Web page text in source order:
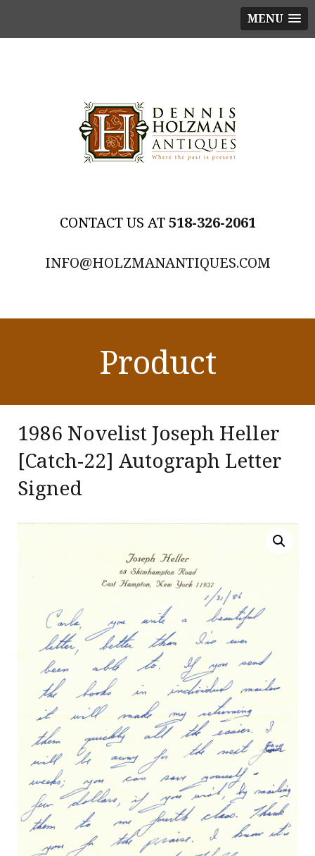
MENU
518-326-2061
INFO@HOLZMANANTIQUES.COM
Product
1986 Novelist Joseph Heller
[Catch-22] Autograph Letter
Signed